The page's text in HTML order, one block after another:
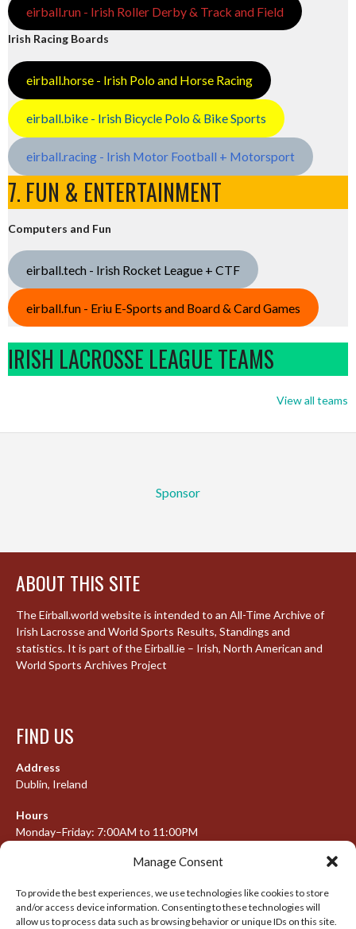
Manage Consent
To provide the best experiences, we use technologies like cookies to store
and/or access device information. Consenting to these technologies will
allow us to process data such as browsing behavior or unique IDs on this site.
eirball.run - Irish Roller Derby & Track and Field
Irish Racing Boards
eirball.horse - Irish Polo and Horse Racing
eirball.bike - Irish Bicycle Polo & Bike Sports
eirball.racing - Irish Motor Football + Motorsport
7. FUN & ENTERTAINMENT
Computers and Fun
eirball.tech - Irish Rocket League + CTF
eirball.fun - Eriu E-Sports and Board & Card Games
IRISH LACROSSE LEAGUE TEAMS
View all teams
Sponsor
ABOUT THIS SITE
The Eirball.world website is intended to an All-Time Archive of
Irish Lacrosse and World Sports Results, Standings and
statistics. It is part of the Eirball.ie – Irish, North American and
World Sports Archives Project
FIND US
Address
Dublin, Ireland
Hours
Monday–Friday: 7:00AM to 11:00PM
META